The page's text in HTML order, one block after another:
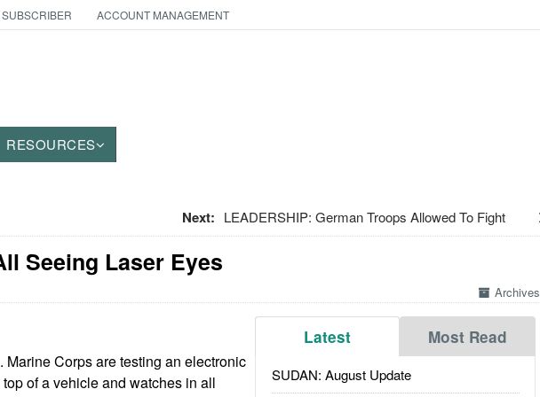
ACCOUNT MANAGEMENT
RESOURCES
Next: LEADERSHIP: German Troops Allowed To Fight
Seeing Laser Eyes
Archives
Latest Most Read
SUDAN: August Update
Marine Corps are testing an electronic
of a vehicle and watches in all